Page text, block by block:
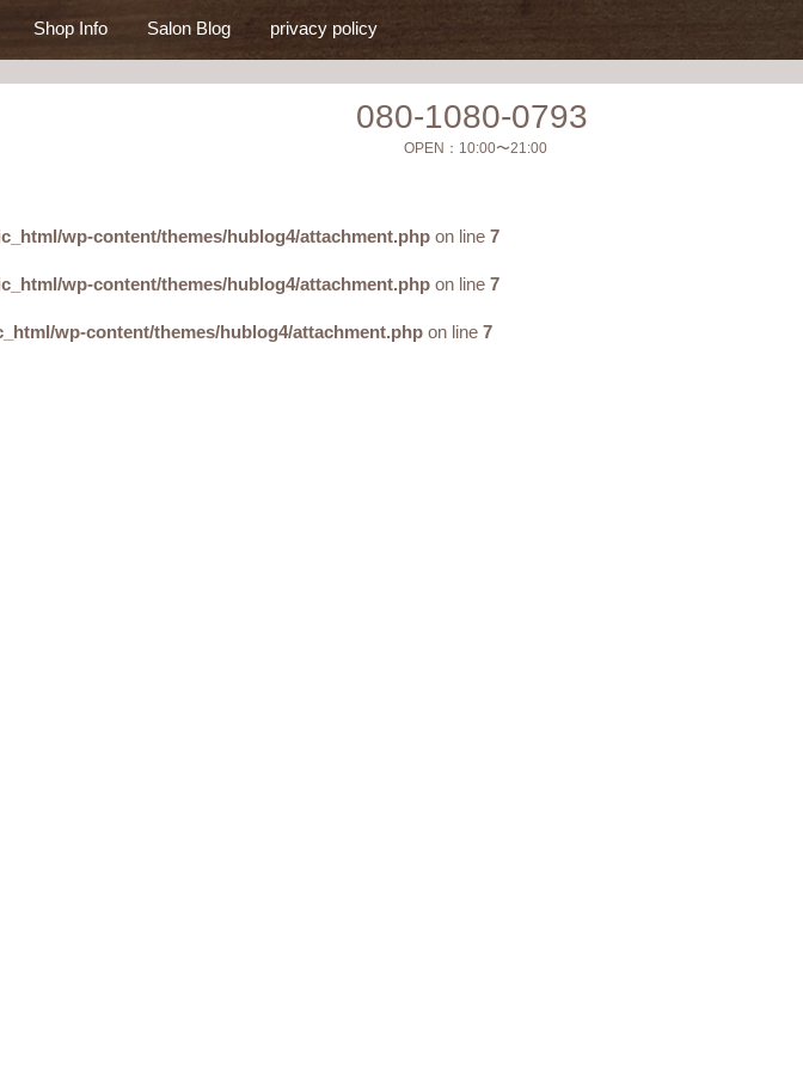
080-1080-0793
OPEN： 10:00〜21:00
Shop Info Salon Blog privacy policy
wp-content/themes/hublog4/attachment.php on line 7
wp-content/themes/hublog4/attachment.php on line 7
wp-content/themes/hublog4/attachment.php on line 7